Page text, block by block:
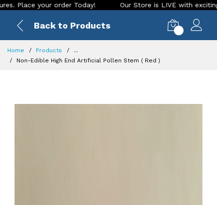
your order Today! Our Store is LIVE with exciting new
Back to Products
Home Products
...
Non-Edible High End Artificial Pollen Stem ( Red )